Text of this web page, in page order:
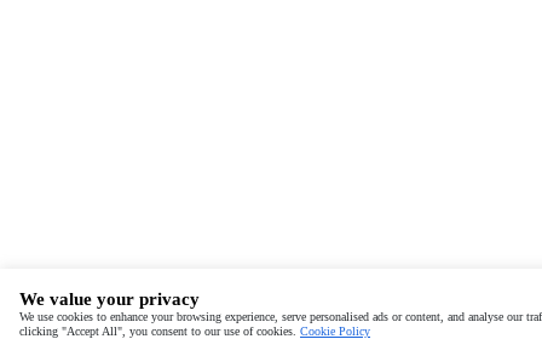
We value your privacy
We use cookies to enhance your browsing experience, serve personalised ads or content, and analyse our
clicking "Accept All", you consent to our use of cookies. Cookie Policy